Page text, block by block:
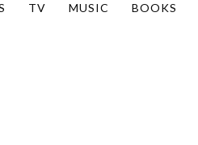
TV MUSIC BOOKS